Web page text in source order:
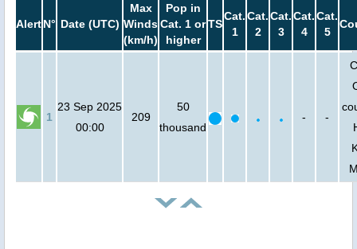
AlertN° Date (UTC)
Max
Winds
(km/h)
Pop in
Cat. 1 or
higher
TS
Cat.
1
Cat.
2
Cat.
3
Cat.
4
Cat.
5
1
23 Sep 2025
00:00
209
50
thousand
- -